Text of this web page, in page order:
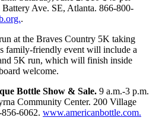
Ave. SE, Atlanta. 866-800-
.
at the Braves Country 5K taking
family-friendly event will include a
5K run, which will finish inside
welcome.
Bottle Show & Sale. 9 a.m.-3 p.m.
Community Center. 200 Village
6062. www.americanbottle.com.